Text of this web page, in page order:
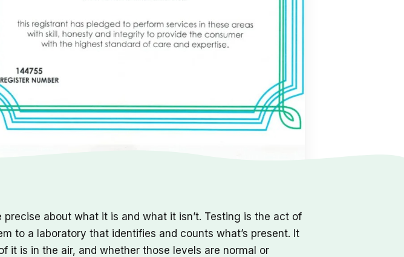
about what it is and what it isn’t. Testing is the act of
to a laboratory that identifies and counts what’s present. It
it is in the air, and whether those levels are normal or